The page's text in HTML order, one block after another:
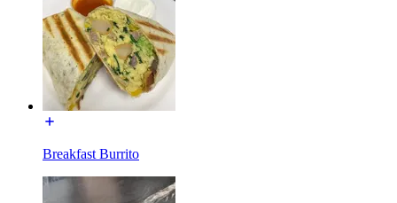
Breakfast Burrito